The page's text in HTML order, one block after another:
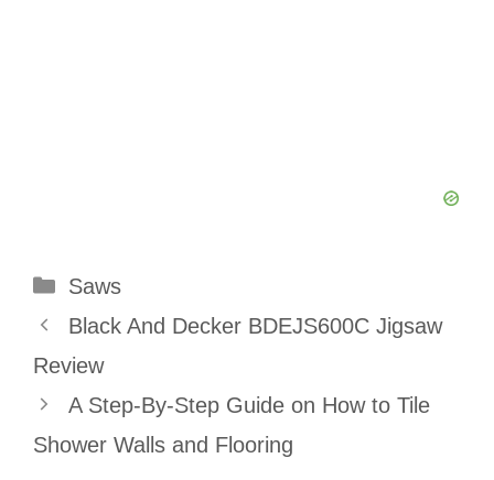
Categories
Saws
Black And Decker BDEJS600C Jigsaw
Review
A Step-By-Step Guide on How to Tile
Shower Walls and Flooring